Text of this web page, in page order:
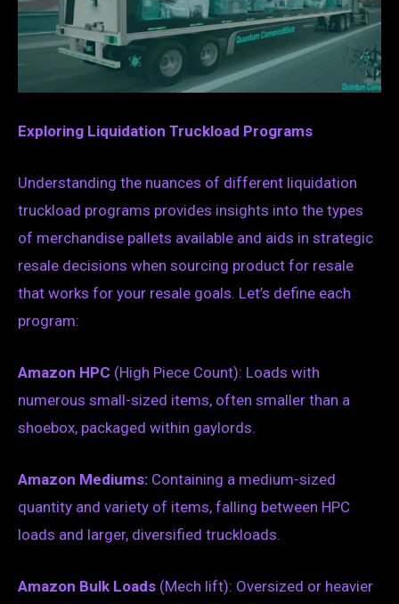
Exploring Liquidation Truckload Programs
Understanding the nuances of different liquidation
truckload programs provides insights into the types
of merchandise pallets available and aids in strategic
resale decisions when sourcing product for resale
that works for your resale goals. Let’s define each
program:
Amazon HPC (High Piece Count): Loads with
numerous small-sized items, often smaller than a
shoebox, packaged within gaylords.
Amazon Mediums: Containing a medium-sized
quantity and variety of items, falling between HPC
loads and larger, diversified truckloads.
Amazon Bulk Loads (Mech lift): Oversized or heavier